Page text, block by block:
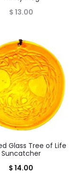
$ 13.00
Glass Tree of Life
Suncatcher
$ 14.00